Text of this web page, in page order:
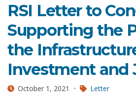
RSI Letter to
Supporting the
the
Investment and
October 1, 2021 Letter